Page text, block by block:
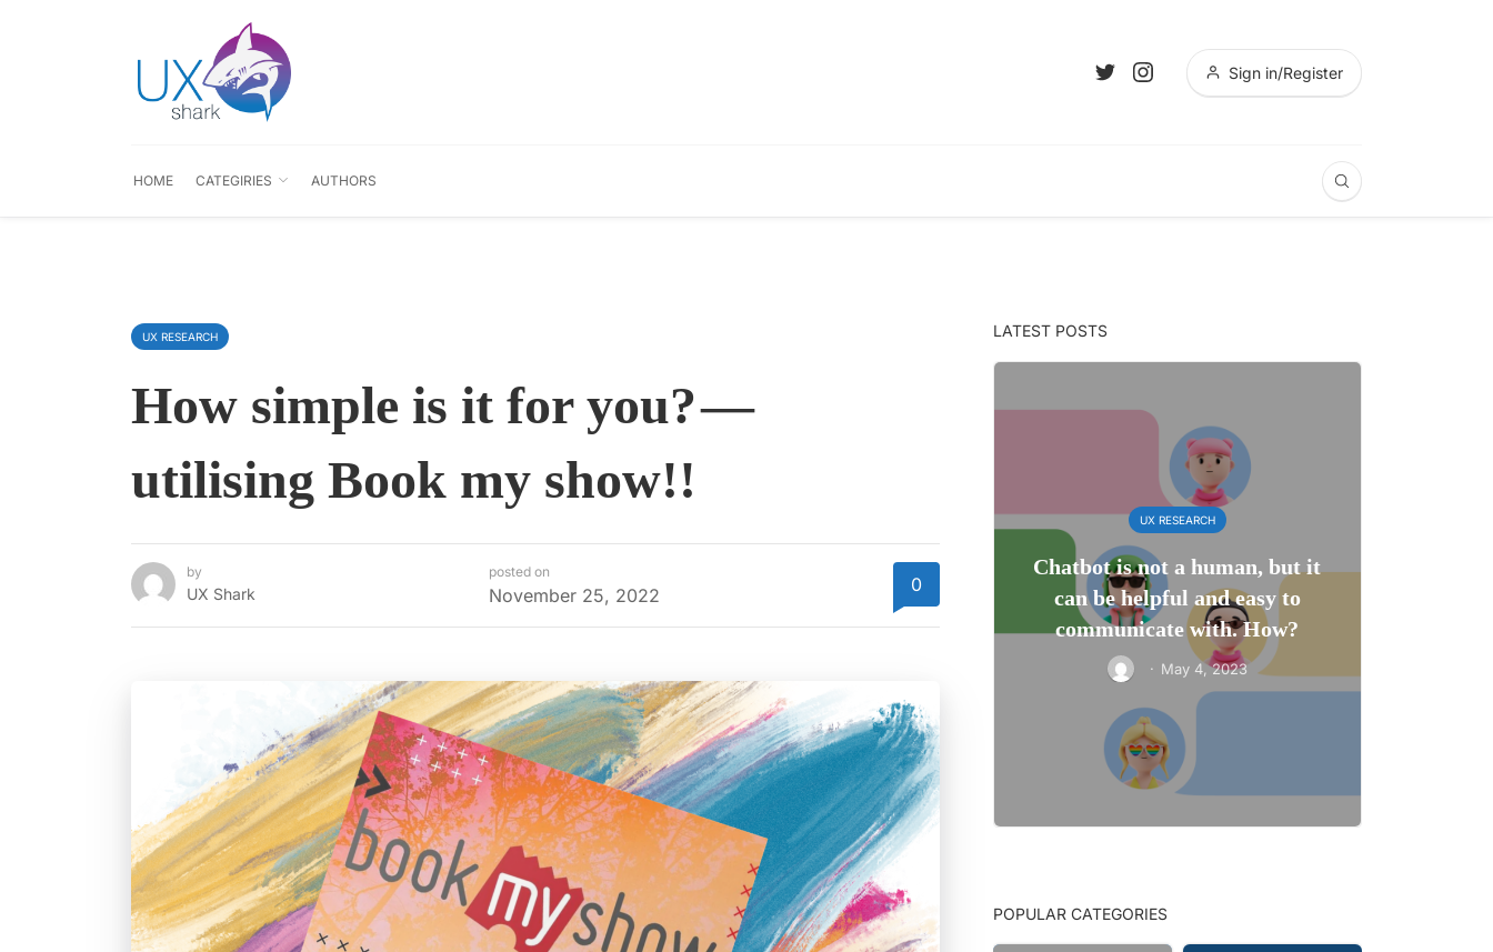
Sign in/Register
HOME CATEGIRIES AUTHORS
UX RESEARCH
How simple is it for you? —
utilising Book my show!!
by
UX Shark
posted on
November 25, 2022 0
LATEST POSTS
UX RESEARCH
Chatbot is not a human, but it
can be helpful and easy to
communicate with. How?
· May 4, 2023
POPULAR CATEGORIES